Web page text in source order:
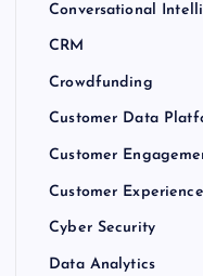
Conversational
CRM
Crowdfunding
Customer Data
Customer
Customer
Cyber Security
Data Analytics